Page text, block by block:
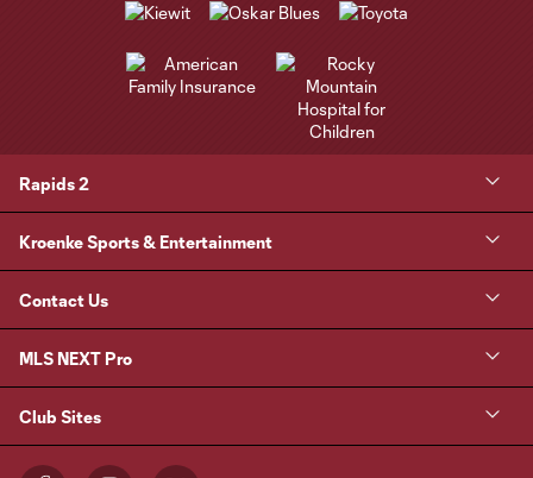
Rapids 2
Kroenke Sports & Entertainment
Contact Us
MLS NEXT Pro
Club Sites